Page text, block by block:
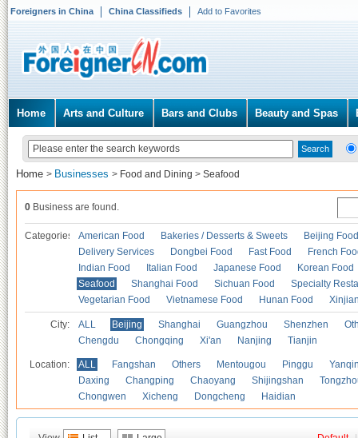
Foreigners in China China Classifieds Add to Favorites
Home Arts and Culture Bars and Clubs Beauty and Spas
Home > Businesses > Food and Dining > Seafood
0 Business are found.
Categories American Food Bakeries / Desserts & Sweets
Beijing Food
Delivery Services
Dongbei Food Fast Food
French
Indian Food
Italian Food Japanese Food
Korean Food
Seafood
Shanghai Food Sichuan Food
Specialty
Vegetarian Food
Vietnamese Food Hunan Food
City: ALL Beijing Shanghai Guangzhou Shenzhen
Chengdu
Chongqing Xi'an Nanjing Tianjin
Location: ALL Fangshan Others Mentougou Pinggu
Daxing
Changping Chaoyang Shijingshan
Chongwen
Xicheng Dongcheng Haidian